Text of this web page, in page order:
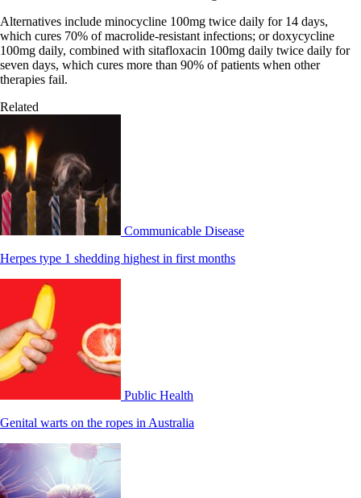
Alternatives include minocycline 100mg twice daily for 14 days,
which cures 70% of macrolide-resistant infections; or doxycycline
100mg daily, combined with sitafloxacin 100mg daily twice daily for
seven days, which cures more than 90% of patients when other
therapies fail.
Related
Communicable Disease
Herpes type 1 shedding highest in first months
Public Health
Genital warts on the ropes in Australia